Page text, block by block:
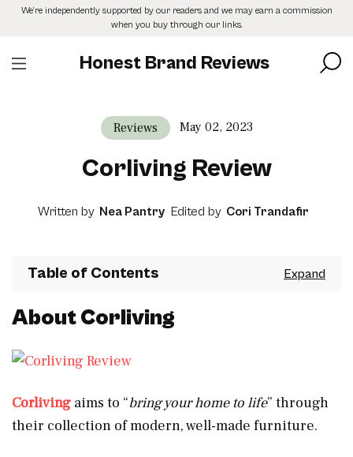
SkipWe’re independently supported by our readers and we may earn a commission
when you buy through our links.
Honest Brand Reviews
Reviews May 02, 2023
Corliving Review
Written by Nea Pantry Edited by Cori Trandafir
Table of Contents
About Corliving
Corliving aims to “bring your home to life” through
their collection of modern, well-made furniture.